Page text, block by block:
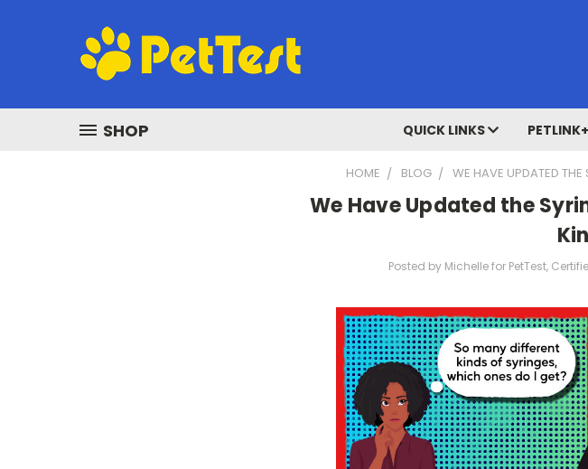
SHOP QUICK LINKS PETLINK+
HOME BLOG WE HAVE UPDATED THE
We Have Updated the
Posted by Michelle for PetTest,